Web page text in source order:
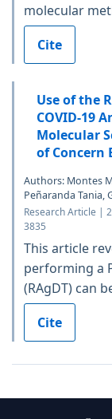
molecular
Cite
Use of the
COVID-19
Molecular
of Concern
Authors: Montes
Peñaranda Tania,
Research Article |
3835
This article
performing a
(RAgDT) can
Cite